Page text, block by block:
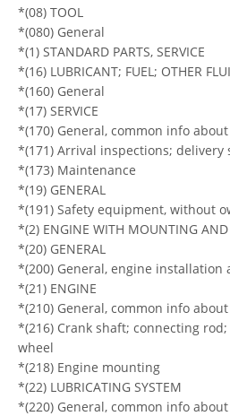
*(08) TOOL
*(080) General
*(1) STANDARD PARTS, SERVICE
*(16) LUBRICANT; FUEL; OTHER
*(160) General
*(17) SERVICE
*(170) General, common info about
*(171) Arrival inspections; delivery
*(173) Maintenance
*(19) GENERAL
*(191) Safety equipment, without
*(2) ENGINE WITH MOUNTING
*(20) GENERAL
*(200) General, engine installation
*(21) ENGINE
*(210) General, common info about
*(216) Crank shaft; connecting
wheel
*(218) Engine mounting
*(22) LUBRICATING SYSTEM
*(220) General, common info about